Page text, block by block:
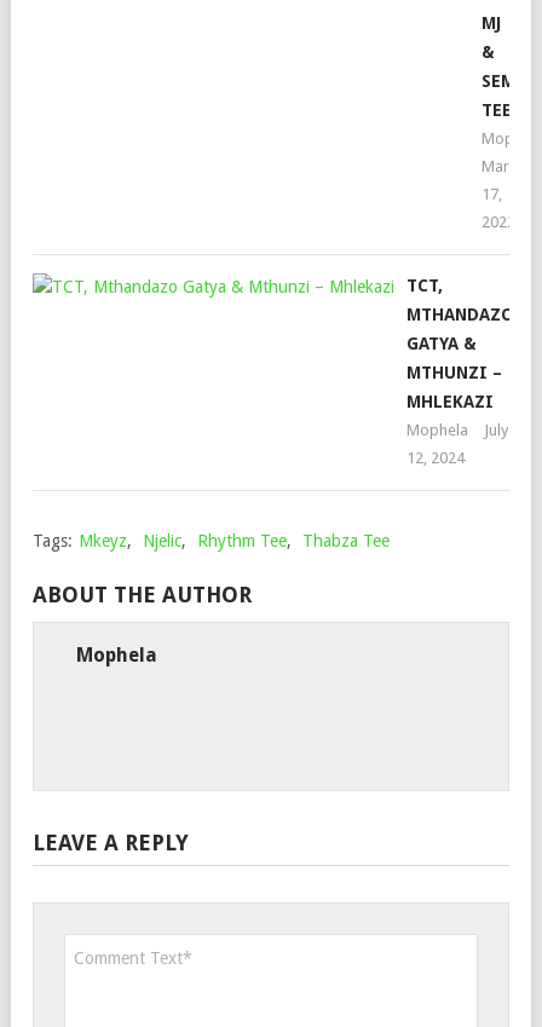
MJ
&
SEMI
TEE
Mophela
March
17,
2022
TCT,
MTHANDAZO
GATYA &
MTHUNZI –
MHLEKAZI
Mophela
July
12, 2024
Tags: Mkeyz, Njelic, Rhythm Tee, Thabza Tee
ABOUT THE AUTHOR
Mophela
LEAVE A REPLY